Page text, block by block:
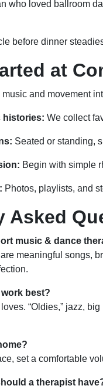
who loved ballroom
before dinner
at
music and movement
histories: We collect
Seated or standing,
Begin with simple
Photos, playlists, and
Asked
music & dance
meaningful songs,
best?
“Oldies,” jazz,
set a comfortable
a therapist